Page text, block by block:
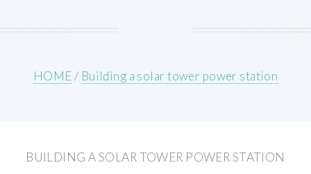
HOME/ Building a solar tower power station
BUILDING A SOLAR TOWER POWER STATION